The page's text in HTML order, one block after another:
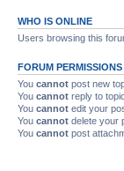
WHO IS ONLINE
Users browsing this
FORUM PERMISSIONS
You cannot post new
You cannot reply to
You cannot edit your
You cannot delete your
You cannot post